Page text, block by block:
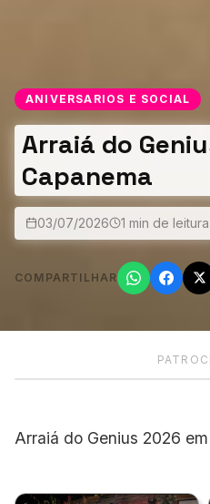
ANIVERSARIOS E SOCIAL
Arraiá do
Capanema
03/07/2026 1 min de leitura
COMPARTILHAR
Arraiá do Genius 2026